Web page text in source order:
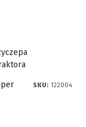
SKU: 122004